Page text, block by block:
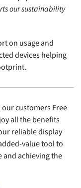
our sustainability
on usage and
devices helping
customers Free
all the benefits
reliable display
value tool to
and achieving the